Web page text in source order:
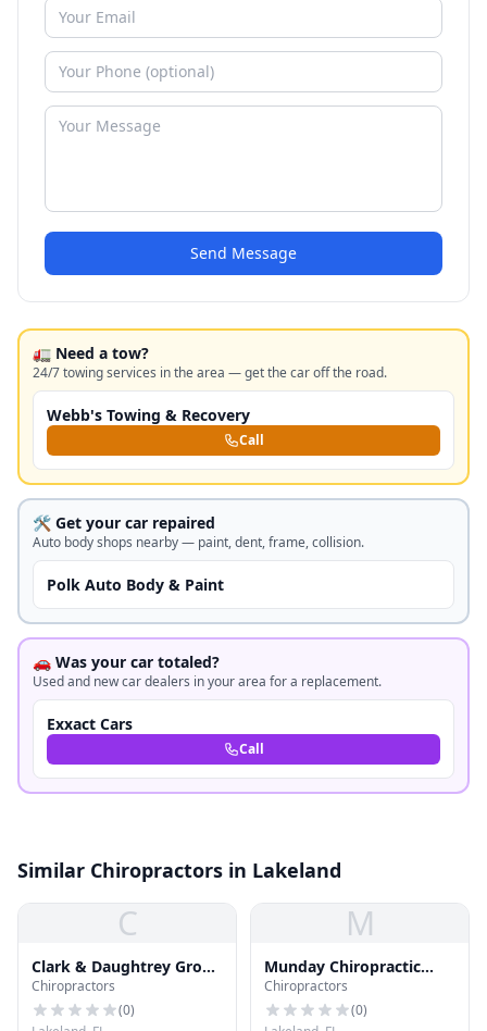
Send Message
🚛 Need a tow?
24/7 towing services in the area — get the car off the road.
Webb's Towing & Recovery
Call
🛠️ Get your car repaired
Auto body shops nearby — paint, dent, frame, collision.
Polk Auto Body & Paint
🚗 Was your car totaled?
Used and new car dealers in your area for a replacement.
Exxact Cars
Call
Similar Chiropractors in Lakeland
C
Clark & Daughtrey Group
Pa
Chiropractors
(0)
M
Munday Chiropractic
Clinic Pa
Chiropractors
(0)